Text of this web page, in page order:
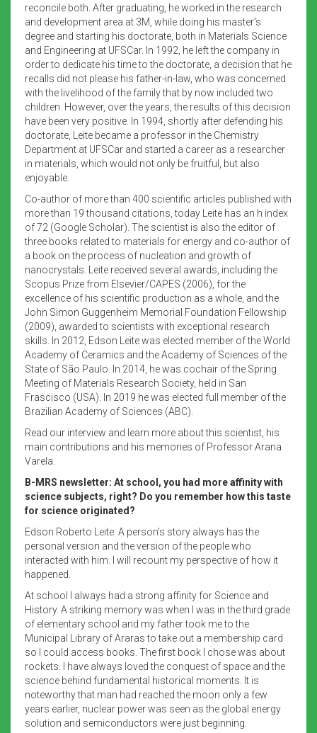
reconcile both. After graduating, he worked in the research
and development area at 3M, while doing his master’s
degree and starting his doctorate, both in Materials Science
and Engineering at UFSCar. In 1992, he left the company in
order to dedicate his time to the doctorate, a decision that he
recalls did not please his father-in-law, who was concerned
with the livelihood of the family that by now included two
children. However, over the years, the results of this decision
have been very positive. In 1994, shortly after defending his
doctorate, Leite became a professor in the Chemistry
Department at UFSCar and started a career as a researcher
in materials, which would not only be fruitful, but also
enjoyable.
Co-author of more than 400 scientific articles published with
more than 19 thousand citations, today Leite has an h index
of 72 (Google Scholar). The scientist is also the editor of
three books related to materials for energy and co-author of
a book on the process of nucleation and growth of
nanocrystals. Leite received several awards, including the
Scopus Prize from Elsevier/CAPES (2006), for the
excellence of his scientific production as a whole, and the
John Simon Guggenheim Memorial Foundation Fellowship
(2009), awarded to scientists with exceptional research
skills. In 2012, Edson Leite was elected member of the World
Academy of Ceramics and the Academy of Sciences of the
State of São Paulo. In 2014, he was cochair of the Spring
Meeting of Materials Research Society, held in San
Frascisco (USA). In 2019 he was elected full member of the
Brazilian Academy of Sciences (ABC).
Read our interview and learn more about this scientist, his
main contributions and his memories of Professor Arana
Varela.
B-MRS newsletter: At school, you had more affinity with
science subjects, right? Do you remember how this taste
for science originated?
Edson Roberto Leite: A person’s story always has the
personal version and the version of the people who
interacted with him. I will recount my perspective of how it
happened.
At school I always had a strong affinity for Science and
History. A striking memory was when I was in the third grade
of elementary school and my father took me to the
Municipal Library of Araras to take out a membership card
so I could access books. The first book I chose was about
rockets. I have always loved the conquest of space and the
science behind fundamental historical moments. It is
noteworthy that man had reached the moon only a few
years earlier, nuclear power was seen as the global energy
solution and semiconductors were just beginning.